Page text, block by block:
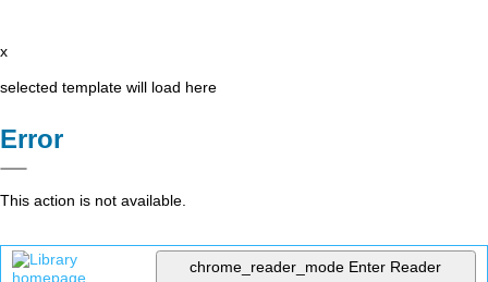
x
selected template will load here
Error
This action is not available.
chrome_reader_mode Enter Reader